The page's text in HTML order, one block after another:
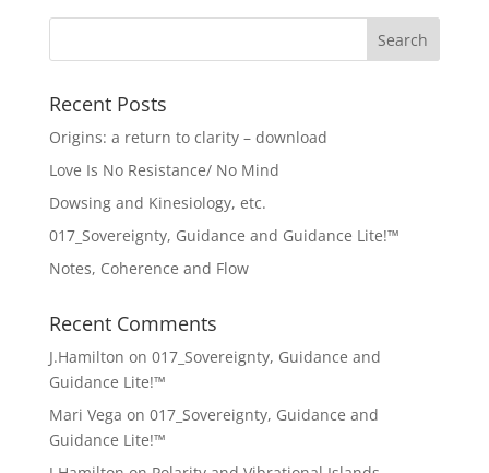
Recent Posts
Origins: a return to clarity – download
Love Is No Resistance/ No Mind
Dowsing and Kinesiology, etc.
017_Sovereignty, Guidance and Guidance Lite!™
Notes, Coherence and Flow
Recent Comments
J.Hamilton on 017_Sovereignty, Guidance and
Guidance Lite!™
Mari Vega on 017_Sovereignty, Guidance and
Guidance Lite!™